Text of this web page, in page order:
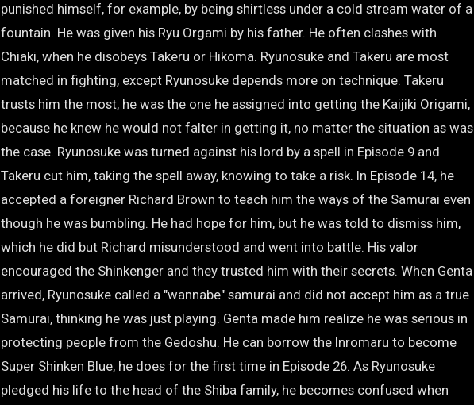
punished himself, for example, by being shirtless under a cold stream water of a
fountain. He was given his Ryu Orgami by his father. He often clashes with
Chiaki, when he disobeys Takeru or Hikoma. Ryunosuke and Takeru are most
matched in fighting, except Ryunosuke depends more on technique. Takeru
trusts him the most, he was the one he assigned into getting the Kaijiki Origami,
because he knew he would not falter in getting it, no matter the situation as was
the case. Ryunosuke was turned against his lord by a spell in Episode 9 and
Takeru cut him, taking the spell away, knowing to take a risk. In Episode 14, he
accepted a foreigner Richard Brown to teach him the ways of the Samurai even
though he was bumbling. He had hope for him, but he was told to dismiss him,
which he did but Richard misunderstood and went into battle. His valor
encouraged the Shinkenger and they trusted him with their secrets. When Genta
arrived, Ryunosuke called a "wannabe" samurai and did not accept him as a true
Samurai, thinking he was just playing. Genta made him realize he was serious in
protecting people from the Gedoshu. He can borrow the Inromaru to become
Super Shinken Blue, he does for the first time in Episode 26. As Ryunosuke
pledged his life to the head of the Shiba family, he becomes confused when